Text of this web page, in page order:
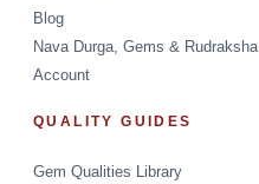
Blog
Nava Durga, Gems & Rudraksha
Account
QUALITY GUIDES
Gem Qualities Library